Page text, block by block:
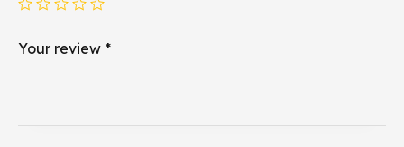
Your review *